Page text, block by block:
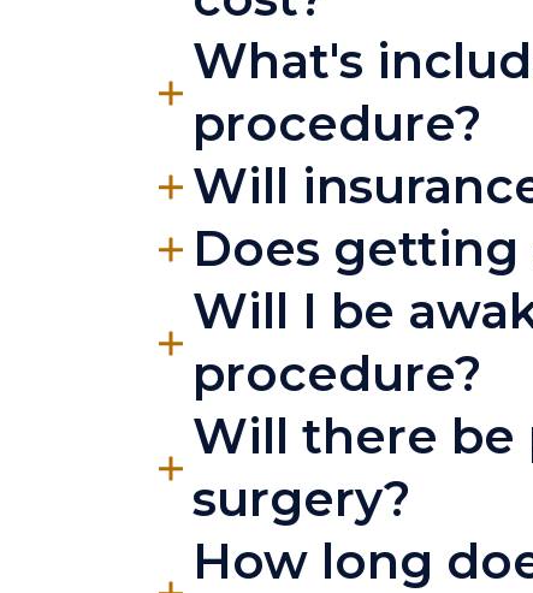
What's
procedure?
Will
Does
Will I be
procedure?
Will there be
surgery?
How long